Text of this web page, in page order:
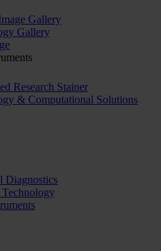
Gallery
Gallery
Research Stainer
& Computational Solutions
Diagnostics